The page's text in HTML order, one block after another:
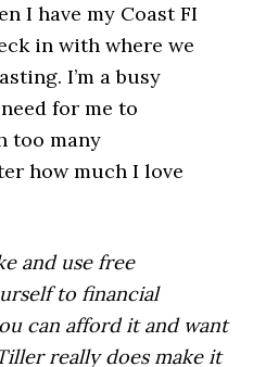
I have my Coast FI
in with where we
I’m a busy
for me to
too many
how much I love
and use free
to financial
can afford it and want
really does make it